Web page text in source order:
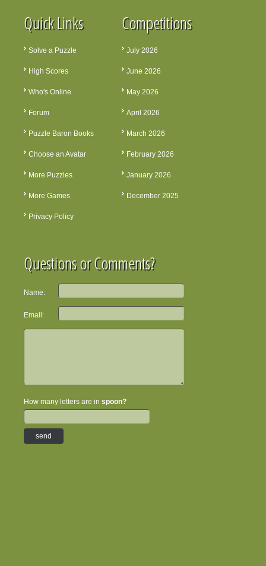
Quick Links
Solve a Puzzle
High Scores
Who's Online
Forum
Puzzle Baron Books
Choose an Avatar
More Puzzles
More Games
Privacy Policy
Competitions
July 2026
June 2026
May 2026
April 2026
March 2026
February 2026
January 2026
December 2025
Questions or Comments?
Name:
Email:
How many letters are in spoon?